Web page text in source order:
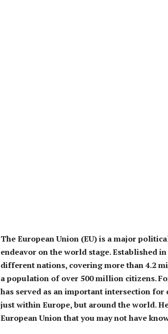
The European Union (EU) is a major
endeavor on the world stage. Established
different nations, covering more than 4.2
a population of over 500 million citizens.
has served as an important intersection
just within Europe, but around the world.
European Union that you may not have